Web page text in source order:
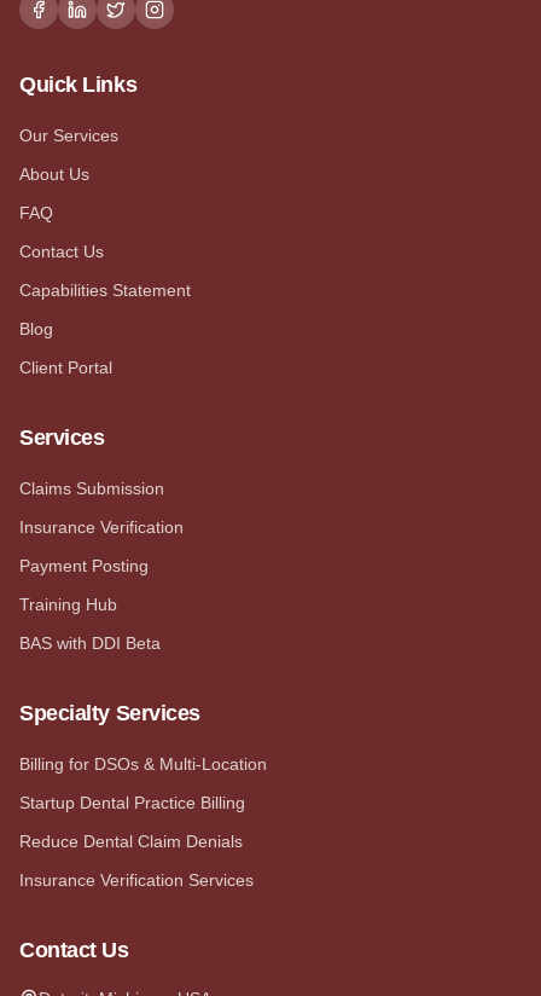
Quick Links
Our Services
About Us
FAQ
Contact Us
Capabilities Statement
Blog
Client Portal
Services
Claims Submission
Insurance Verification
Payment Posting
Training Hub
BAS with DDI Beta
Specialty Services
Billing for DSOs & Multi-Location
Startup Dental Practice Billing
Reduce Dental Claim Denials
Insurance Verification Services
Contact Us